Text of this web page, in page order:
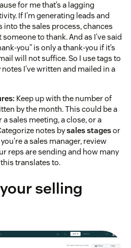
for me that’s a lagging
If I’m generating leads and
into the sales process, chances
to thank. And as I’ve said
you” is only a thank-you if it’s
will not suffice. So I use tags to
I’ve written and mailed in a
Keep up with the number of
by the month. This could be a
sales meeting, a close, or a
notes bysales stagesor
a sales manager, review
reps are sending and how many
translates to.
selling